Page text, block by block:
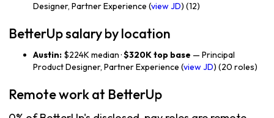
Designer, Partner Experience (view JD) (12)
BetterUp salary by location
Austin: $224K median ·$320K top base — Principal
Product Designer, Partner Experience (view JD) (20 roles)
Remote work at BetterUp